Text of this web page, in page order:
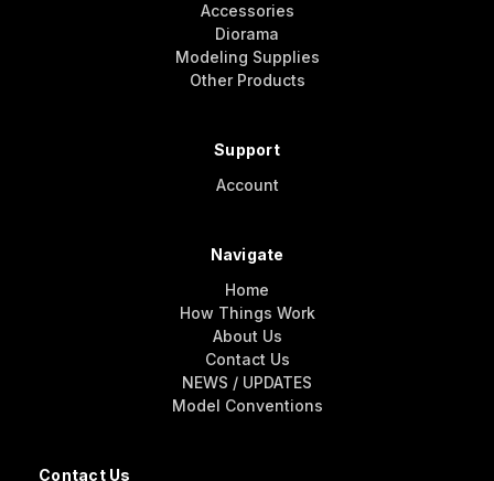
Contact Us
Accessories
Diorama
Modeling Supplies
Other Products
Support
Account
Navigate
Home
How Things Work
About Us
Contact Us
NEWS / UPDATES
Model Conventions